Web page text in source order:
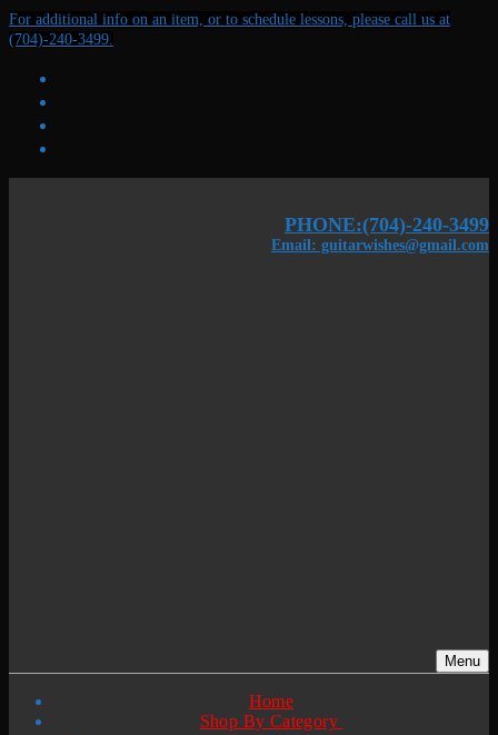
Skip
to
Menu
Close
For additional info on an item, or to schedule lessons, please call us at
(704)-240-3499.
PHONE:(704)-240-3499
Email: guitarwishes@gmail.com
Menu
Home
Shop By Category